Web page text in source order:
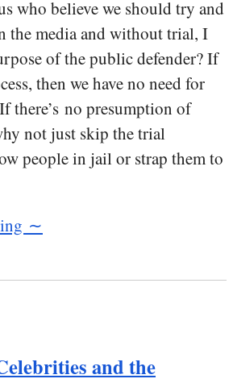
who believe we should try and
the media and without trial, I
of the public defender? If
then we have no need for
there’s no presumption of
not just skip the trial
people in jail or strap them to
∼
and the